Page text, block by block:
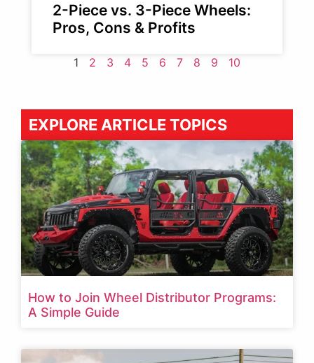
2-Piece vs. 3-Piece Wheels:
Pros, Cons & Profits
1 2 3 4 5 6 7 8 9 10
EXPLORE ARTICLE TOPICS
How to Join Wheel Distributor Programs:
A Simple Guide